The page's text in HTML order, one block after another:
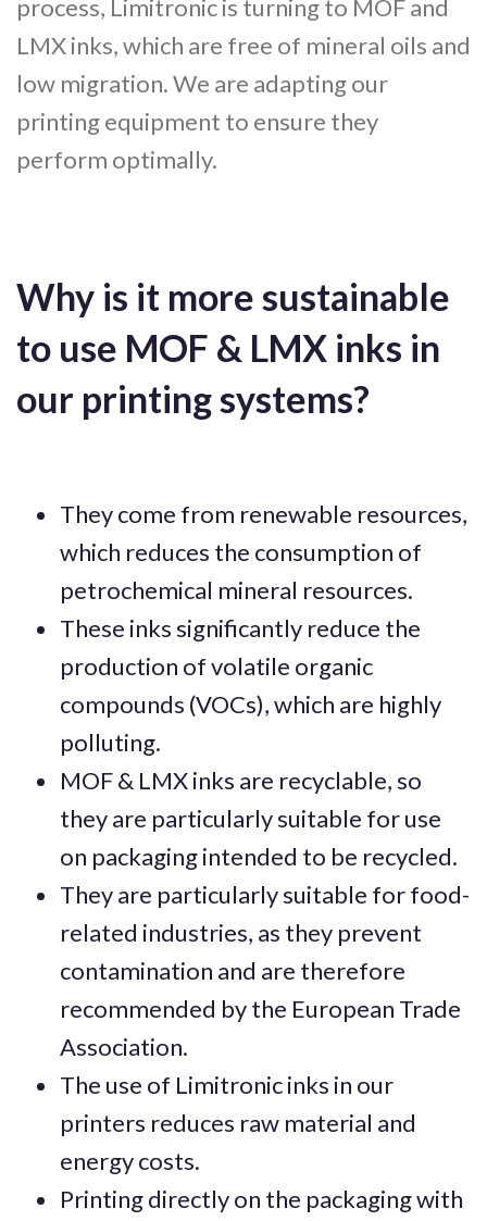
process, Limitronic is turning to MOF and
LMX inks, which are free of mineral oils and
low migration. We are adapting our
printing equipment to ensure they
perform optimally.
Why is it more sustainable
to use MOF & LMX inks in
our printing systems?
They come from renewable resources,
which reduces the consumption of
petrochemical mineral resources.
These inks significantly reduce the
production of volatile organic
compounds (VOCs), which are highly
polluting.
MOF & LMX inks are recyclable, so
they are particularly suitable for use
on packaging intended to be recycled.
They are particularly suitable for food-
related industries, as they prevent
contamination and are therefore
recommended by the European Trade
Association.
The use of Limitronic inks in our
printers reduces raw material and
energy costs.
Printing directly on the packaging with